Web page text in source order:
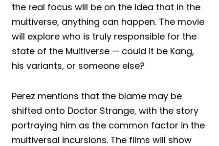
the real focus will be on the idea that in the
multiverse, anything can happen. The movie
will explore who is truly responsible for the
state of the Multiverse — could it be Kang,
his variants, or someone else?
Perez mentions that the blame may be
shifted onto Doctor Strange, with the story
portraying him as the common factor in the
multiversal incursions. The films will show